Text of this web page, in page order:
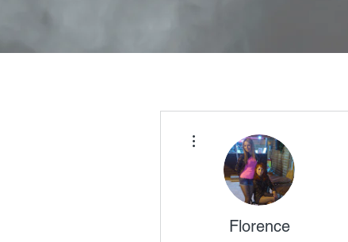
Florence